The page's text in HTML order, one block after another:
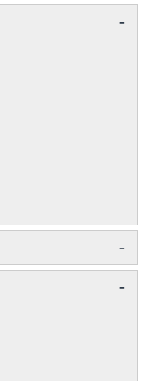
-
-
-